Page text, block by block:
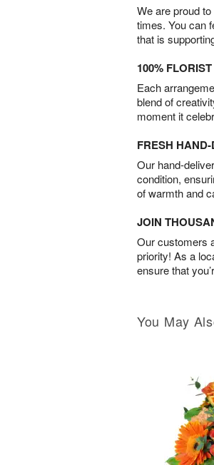
We are proud
times. You can
that is
100%
Each
blend of
moment it
FRESH
Our hand-
condition,
of warmth and
JOIN
Our customers
priority! As a
ensure that
You May